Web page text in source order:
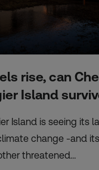
rise, can
Island
Island is seeing its
change -and
threatened…